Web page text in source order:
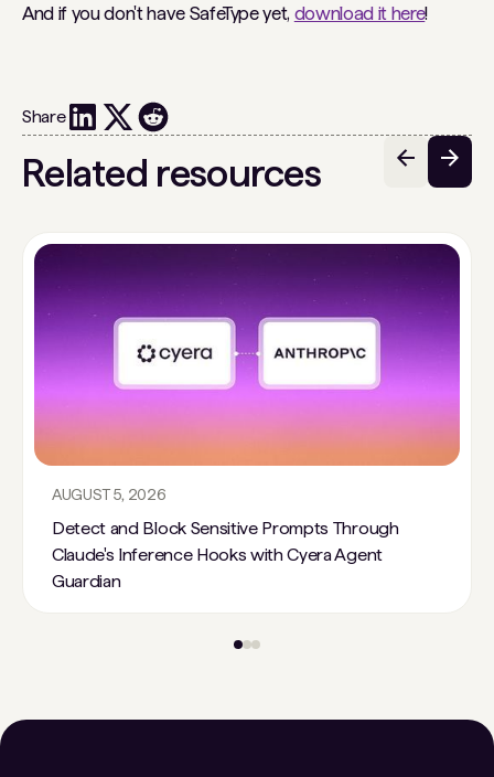
And if you don't have SafeType yet, download it here!
Share
Related resources
AUGUST 5, 2026
Detect and Block Sensitive Prompts Through
Claude's Inference Hooks with Cyera Agent
Guardian